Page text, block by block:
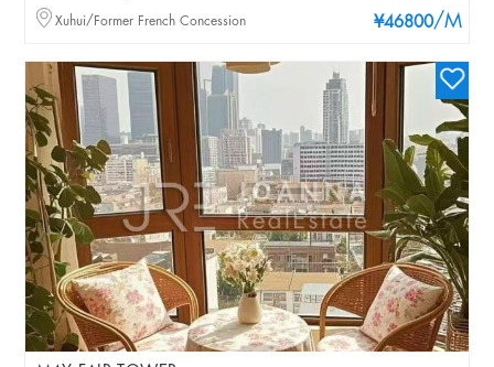
¥46800/M
Xuhui/Former French Concession